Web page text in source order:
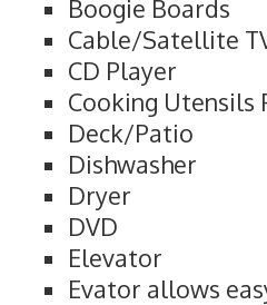
Boogie Boards
Cable/Satellite
CD Player
Cooking Utensils
Deck/Patio
Dishwasher
Dryer
DVD
Elevator
Evator allows